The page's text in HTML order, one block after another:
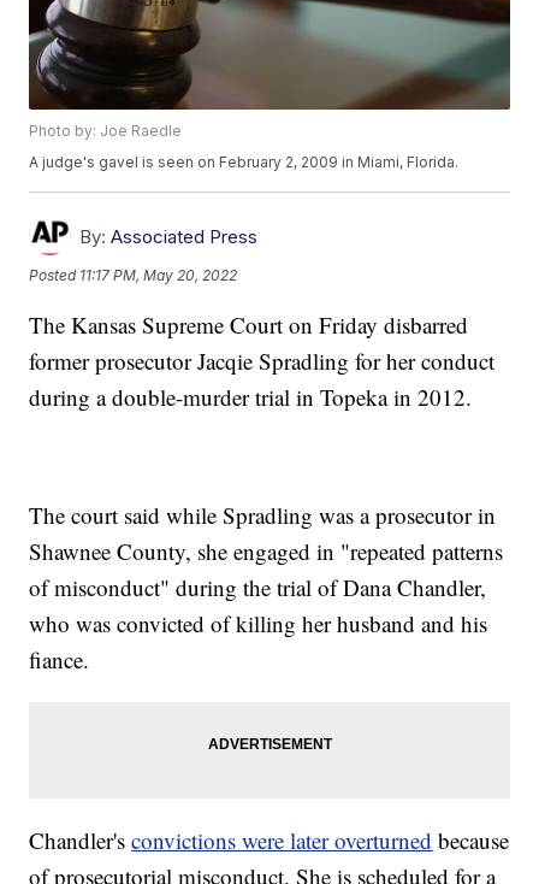
Photo by: Joe Raedle
A judge's gavel is seen on February 2, 2009 in Miami, Florida.
By: Associated Press
Posted 11:17 PM, May 20, 2022
The Kansas Supreme Court on Friday disbarred
former prosecutor Jacqie Spradling for her conduct
during a double-murder trial in Topeka in 2012.
The court said while Spradling was a prosecutor in
Shawnee County, she engaged in "repeated patterns
of misconduct" during the trial of Dana Chandler,
who was convicted of killing her husband and his
fiance.
Chandler'sconvictions were later overturned because
of prosecutorial misconduct. She is scheduled for a